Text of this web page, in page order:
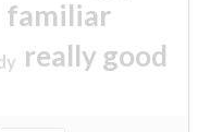
familiar
really good